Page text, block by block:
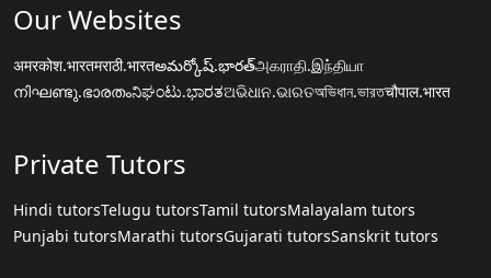
Our Websites
अमरकोश.भारतमराठी.भारतఅమర్కోష్.భారత్அகராதி.இந்தியா
നിഘണ്ടു.ഭാരതംನಿಘಂಟು.ಭಾರತଅଭିଧାନ.ଭାରତঅভিধান.ভারতचौपाल.भारत
Private Tutors
Hindi tutorsTelugu tutorsTamil tutorsMalayalam tutors
Punjabi tutorsMarathi tutorsGujarati tutorsSanskrit tutors